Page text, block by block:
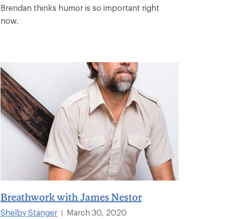
Brendan thinks humor is so important right
now.
Breathwork with James Nestor
Shelby Stanger
March 30, 2020